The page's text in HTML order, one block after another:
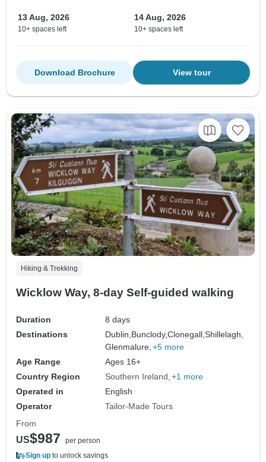
13 Aug, 2026
10+ spaces left
14 Aug, 2026
10+ spaces left
View tour
Download Brochure
Hiking & Trekking
Wicklow Way, 8-day Self-guided walking
Duration
8 days
Destinations
Dublin, Bunclody,Clonegall,Shillelagh,
Glenmalure, +5 more
Age Range
Ages 16+
Country Region
Southern Ireland +1 more
Operated in
English
Operator
Tailor-Made Tours
From
US$987
per person
Sign up to unlock savings